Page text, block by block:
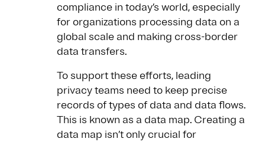
compliance in today’s world, especially
for organizations processing data on a
global scale and making cross-border
data transfers.
To support these efforts, leading
privacy teams need to keep precise
records of types of data and data flows.
This is known as a data map. Creating a
data map isn’t only crucial for